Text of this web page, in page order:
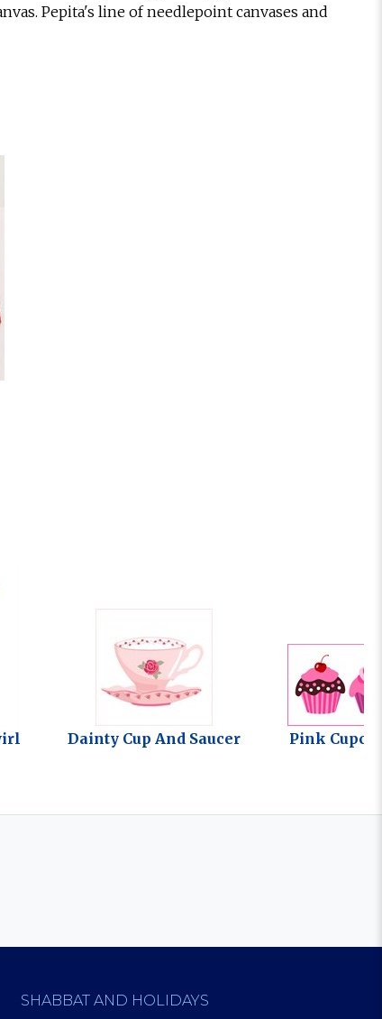
Pepita's line of needlepoint canvases and
Dainty Cup And Saucer Pink
SHABBAT AND HOLIDAYS